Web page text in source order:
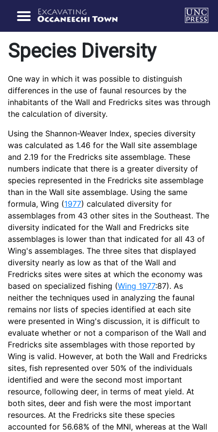
Species Diversity
One way in which it was possible to distinguish
differences in the use of faunal resources by the
inhabitants of the Wall and Fredricks sites was through
the calculation of diversity.
Using the Shannon-Weaver Index, species diversity
was calculated as 1.46 for the Wall site assemblage
and 2.19 for the Fredricks site assemblage. These
numbers indicate that there is a greater diversity of
species represented in the Fredricks site assemblage
than in the Wall site assemblage. Using the same
formula, Wing (1977) calculated diversity for
assemblages from 43 other sites in the Southeast. The
diversity indicated for the Wall and Fredricks site
assemblages is lower than that indicated for all 43 of
Wing's assemblages. The three sites that displayed
diversity nearly as low as that of the Wall and
Fredricks sites were sites at which the economy was
based on specialized fishing (Wing 1977:87). As
neither the techniques used in analyzing the faunal
remains nor lists of species identified at each site
were presented in Wing's discussion, it is difficult to
evaluate whether or not a comparison of the Wall and
Fredricks site assemblages with those reported by
Wing is valid. However, at both the Wall and Fredricks
sites, fish represented over 50% of the individuals
identified and were the second most important
resource, following deer, in terms of meat yield. At
both sites, deer and fish were the most important
resources. At the Fredricks site these species
accounted for 56.68% of the MNI, whereas at the Wall